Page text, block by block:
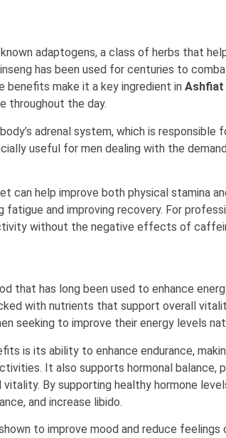
adaptogens, a class of herbs that
has been used for centuries to
benefits make it a key ingredient in Ashfiat
throughout the day.
adrenal system, which is responsible
useful for men dealing with the
can help improve both physical stamina
fatigue and improving recovery. For
without the negative effects of
that has long been used to enhance
with nutrients that support overall
seeking to improve their energy levels
is its ability to enhance endurance,
It also supports hormonal
vitality. By supporting healthy hormone
and increase libido.
to improve mood and reduce